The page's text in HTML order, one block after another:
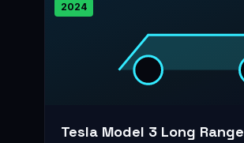
2024
Tesla Model 3 Long Range